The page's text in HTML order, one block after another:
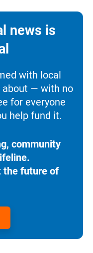
news is
with local
about — with no
for everyone
help fund it.
community
the future of